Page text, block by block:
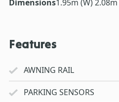
Dimensions1.95m (W)
Features
AWNING RAIL
PARKING SENSORS